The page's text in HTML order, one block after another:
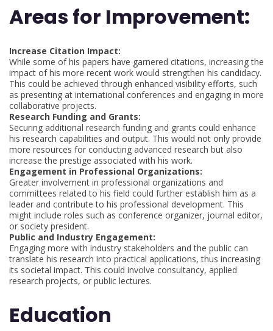
Areas for Improvement:
Increase Citation Impact:
While some of his papers have garnered citations, increasing the
impact of his more recent work would strengthen his candidacy.
This could be achieved through enhanced visibility efforts, such
as presenting at international conferences and engaging in more
collaborative projects.
Research Funding and Grants:
Securing additional research funding and grants could enhance
his research capabilities and output. This would not only provide
more resources for conducting advanced research but also
increase the prestige associated with his work.
Engagement in Professional Organizations:
Greater involvement in professional organizations and
committees related to his field could further establish him as a
leader and contribute to his professional development. This
might include roles such as conference organizer, journal editor,
or society president.
Public and Industry Engagement:
Engaging more with industry stakeholders and the public can
translate his research into practical applications, thus increasing
its societal impact. This could involve consultancy, applied
research projects, or public lectures.
Education